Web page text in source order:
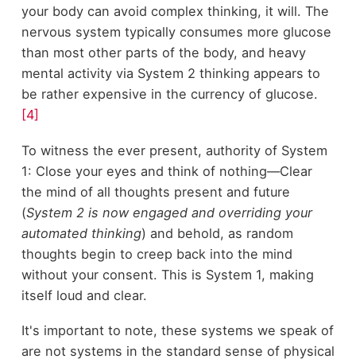
your body can avoid complex thinking, it will. The
nervous system typically consumes more glucose
than most other parts of the body, and heavy
mental activity via System 2 thinking appears to
be rather expensive in the currency of glucose.
[4]
To witness the ever present, authority of System
1: Close your eyes and think of nothing—Clear
the mind of all thoughts present and future
(System 2 is now engaged and overriding your
automated thinking) and behold, as random
thoughts begin to creep back into the mind
without your consent. This is System 1, making
itself loud and clear.
It's important to note, these systems we speak of
are not systems in the standard sense of physical